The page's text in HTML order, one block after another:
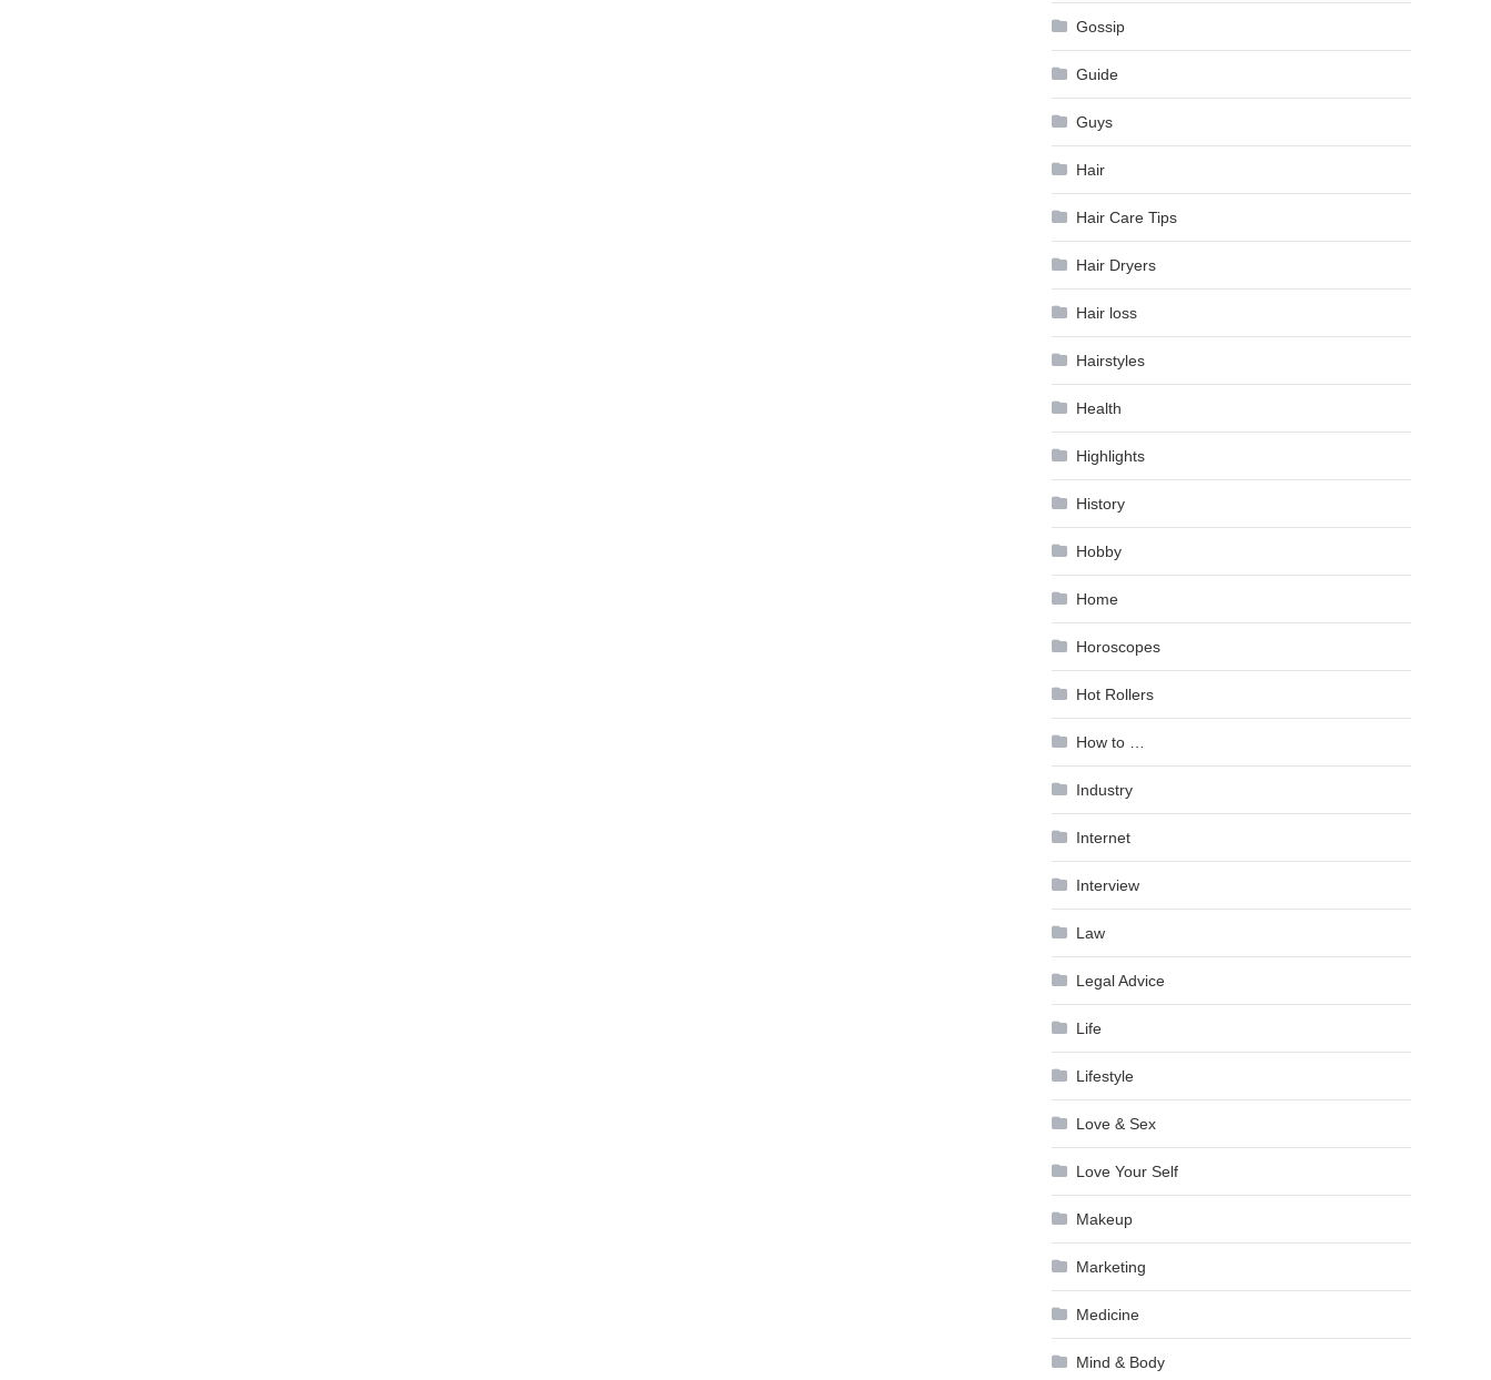
Gossip
Guide
Guys
Hair
Hair Care Tips
Hair Dryers
Hair loss
Hairstyles
Health
Highlights
History
Hobby
Home
Horoscopes
Hot Rollers
How to …
Industry
Internet
Interview
Law
Legal Advice
Life
Lifestyle
Love & Sex
Love Your Self
Makeup
Marketing
Medicine
Mind & Body